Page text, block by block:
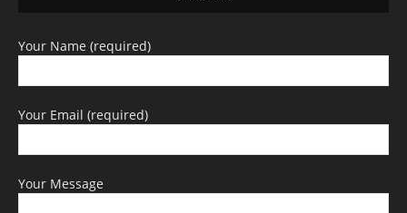
Your Name (required)
Your Email (required)
Your Message